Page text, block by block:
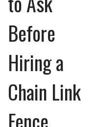
Before
Hiring a
Chain Link
Fence